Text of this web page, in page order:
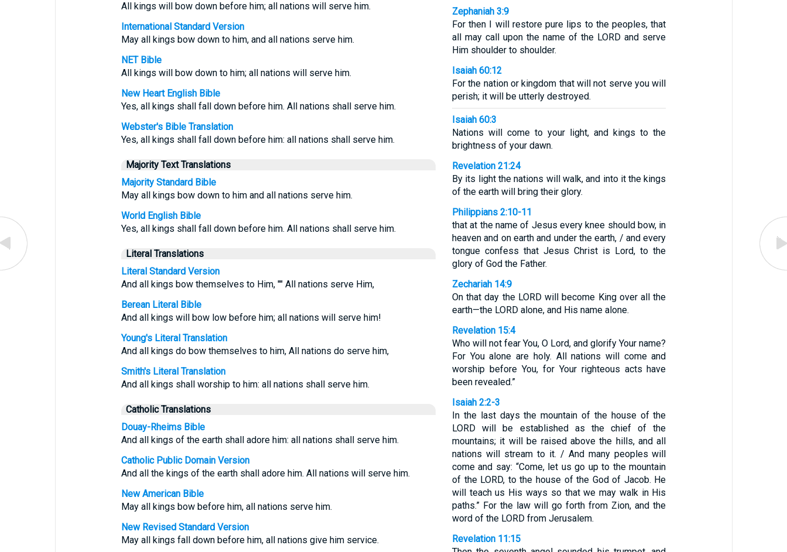
All kings will bow down before him; all nations will serve him.
International Standard Version
May all kings bow down to him, and all nations serve him.
NET Bible
All kings will bow down to him; all nations will serve him.
New Heart English Bible
Yes, all kings shall fall down before him. All nations shall serve him.
Webster's Bible Translation
Yes, all kings shall fall down before him: all nations shall serve him.
Majority Text Translations
Majority Standard Bible
May all kings bow down to him and all nations serve him.
World English Bible
Yes, all kings shall fall down before him. All nations shall serve him.
Literal Translations
Literal Standard Version
And all kings bow themselves to Him, "" All nations serve Him,
Berean Literal Bible
And all kings will bow low before him; all nations will serve him!
Young's Literal Translation
And all kings do bow themselves to him, All nations do serve him,
Smith's Literal Translation
And all kings shall worship to him: all nations shall serve him.
Catholic Translations
Douay-Rheims Bible
And all kings of the earth shall adore him: all nations shall serve him.
Catholic Public Domain Version
And all the kings of the earth shall adore him. All nations will serve him.
New American Bible
May all kings bow before him, all nations serve him.
New Revised Standard Version
May all kings fall down before him, all nations give him service.
Zephaniah 3:9
For then I will restore pure lips to the peoples, that
all may call upon the name of the LORD and serve
Him shoulder to shoulder.
Isaiah 60:12
For the nation or kingdom that will not serve you will
perish; it will be utterly destroyed.
Isaiah 60:3
Nations will come to your light, and kings to the
brightness of your dawn.
Revelation 21:24
By its light the nations will walk, and into it the kings
of the earth will bring their glory.
Philippians 2:10-11
that at the name of Jesus every knee should bow, in
heaven and on earth and under the earth, / and every
tongue confess that Jesus Christ is Lord, to the
glory of God the Father.
Zechariah 14:9
On that day the LORD will become King over all the
earth—the LORD alone, and His name alone.
Revelation 15:4
Who will not fear You, O Lord, and glorify Your name?
For You alone are holy. All nations will come and
worship before You, for Your righteous acts have
been revealed.”
Isaiah 2:2-3
In the last days the mountain of the house of the
LORD will be established as the chief of the
mountains; it will be raised above the hills, and all
nations will stream to it. / And many peoples will
come and say: “Come, let us go up to the mountain
of the LORD, to the house of the God of Jacob. He
will teach us His ways so that we may walk in His
paths.” For the law will go forth from Zion, and the
word of the LORD from Jerusalem.
Revelation 11:15